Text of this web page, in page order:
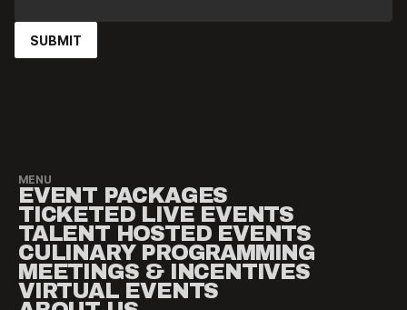
MENU
EVENT PACKAGES
TICKETED LIVE EVENTS
TALENT HOSTED EVENTS
CULINARY PROGRAMMING
MEETINGS & INCENTIVES
VIRTUAL EVENTS